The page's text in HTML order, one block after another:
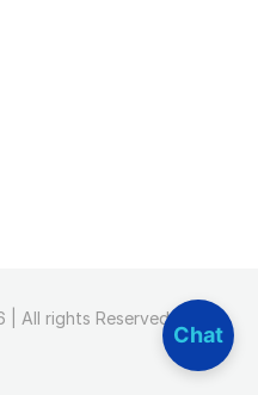
| All rights Reserved
Chat